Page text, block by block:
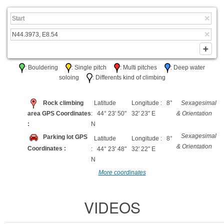
: Bouldering : Single pitch : Multi pitches
: Deep water
soloing
: Differents kind of climbing
Rock climbing
area GPS Coordinates
:
Latitude
: 44° 23' 50"
N
Longitude : 8°
32' 23" E
Sexagesimal
& Orientation
Parking lot GPS
Coordinates :
Latitude
: 44° 23' 48"
N
Longitude : 8°
32' 22" E
Sexagesimal
& Orientation
More coordinates
VIDEOS